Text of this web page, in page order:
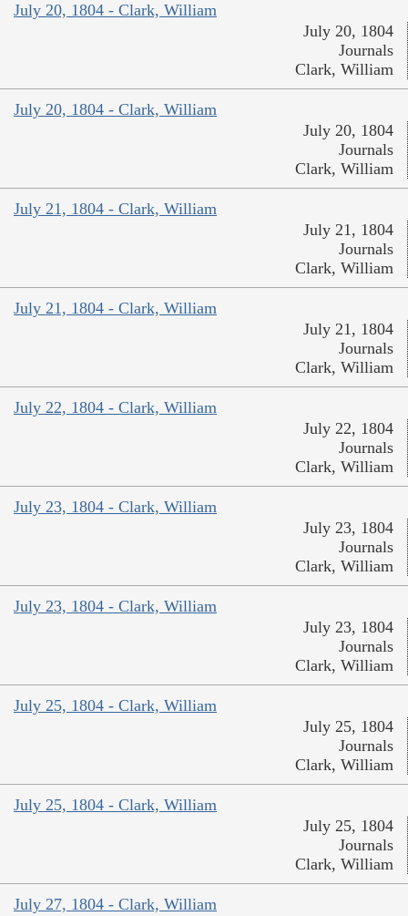
July 20, 1804 - Clark, William
July 20, 1804
Journals
Clark, William
July 20, 1804 - Clark, William
July 20, 1804
Journals
Clark, William
July 21, 1804 - Clark, William
July 21, 1804
Journals
Clark, William
July 21, 1804 - Clark, William
July 21, 1804
Journals
Clark, William
July 22, 1804 - Clark, William
July 22, 1804
Journals
Clark, William
July 23, 1804 - Clark, William
July 23, 1804
Journals
Clark, William
July 23, 1804 - Clark, William
July 23, 1804
Journals
Clark, William
July 25, 1804 - Clark, William
July 25, 1804
Journals
Clark, William
July 25, 1804 - Clark, William
July 25, 1804
Journals
Clark, William
July 27, 1804 - Clark, William